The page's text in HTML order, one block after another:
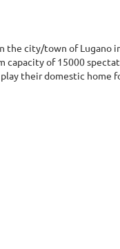
the city/town of Lugano
capacity of 15000
their domestic home